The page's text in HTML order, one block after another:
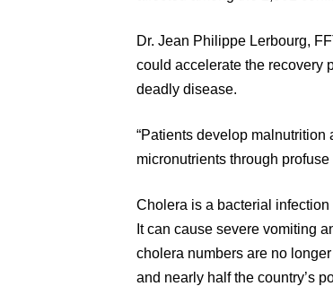
Dr. Jean Philippe Lerbourg,
could accelerate the recovery
deadly disease.
“Patients develop malnutrition
micronutrients through
Cholera is a bacterial
It can cause severe vomiting
cholera numbers are no
and nearly half the country’s